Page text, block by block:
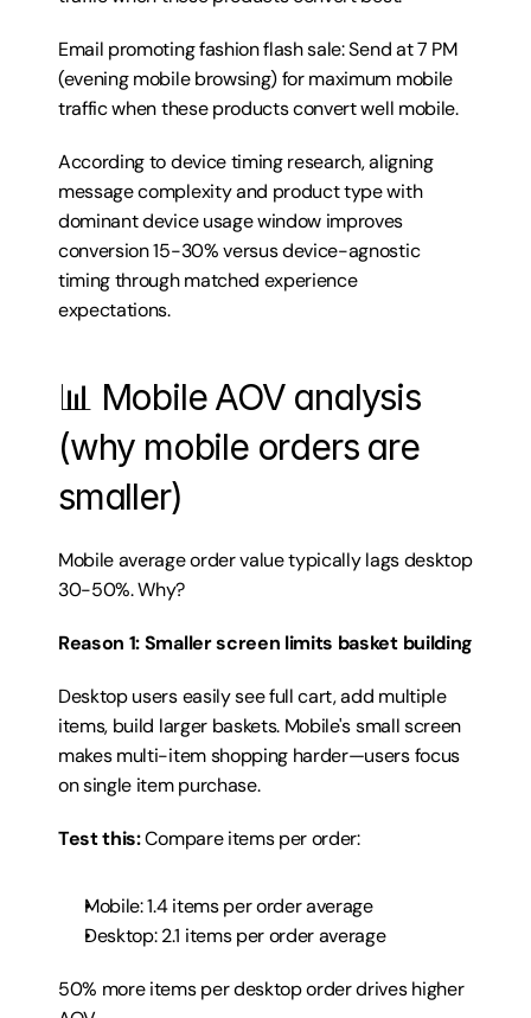
Email promoting fashion flash sale: Send at 7 PM
(evening mobile browsing) for maximum mobile
traffic when these products convert well mobile.
According to device timing research, aligning
message complexity and product type with
dominant device usage window improves
conversion 15-30% versus device-agnostic
timing through matched experience
expectations.
📊 Mobile AOV analysis
(why mobile orders are
smaller)
Mobile average order value typically lags desktop
30-50%. Why?
Reason 1: Smaller screen limits basket building
Desktop users easily see full cart, add multiple
items, build larger baskets. Mobile's small screen
makes multi-item shopping harder—users focus
on single item purchase.
Test this: Compare items per order:
Mobile: 1.4 items per order average
Desktop: 2.1 items per order average
50% more items per desktop order drives higher